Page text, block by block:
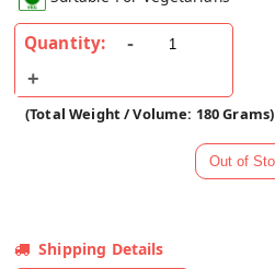
Quantity:
(Total Weight / Volume: 180 Grams)
Shipping Details